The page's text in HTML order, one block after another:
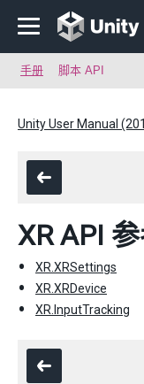
手册 脚本 API
Unity User Manual
XR API
XR.XRSettings
XR.XRDevice
XR.InputTracking